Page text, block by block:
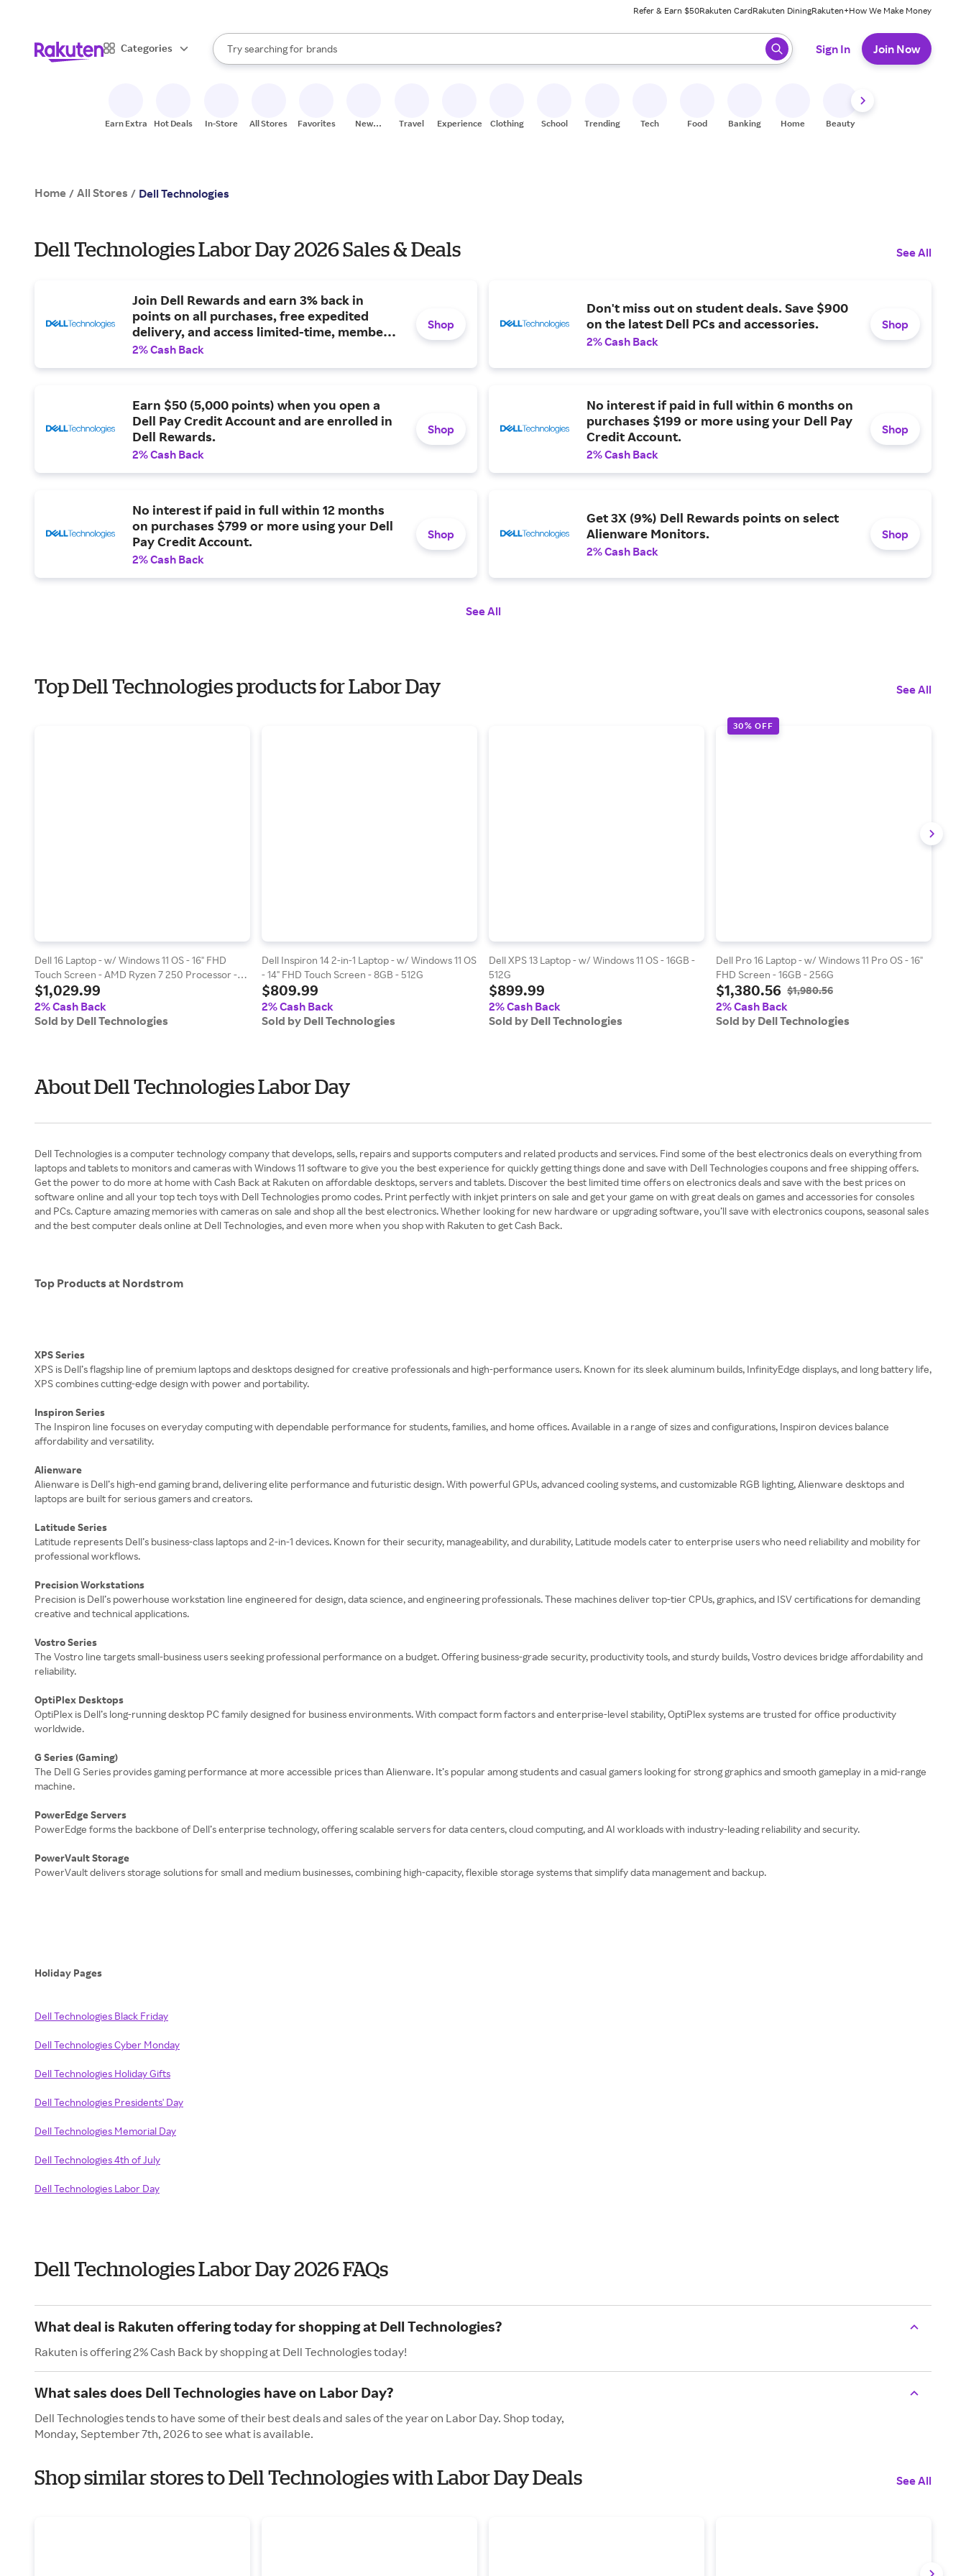
Refer & Earn $50Rakuten CardRakuten DiningRakuten+How We Make Money
Categories
Search Rakuten
Try searching for
stores
brands
groceries
When autocomplete results are available, use the up and down arrow keys to review results. When ready, press enter to select.
Sign In Join Now
Earn Extra Hot Deals In-Store All Stores Favorites
New
Travel Experiences Clothing School Trending Tech Food Banking Home Beauty
Home / All Stores / Dell Technologies
Dell Technologies Labor Day 2026 Sales & Deals See All
Join Dell Rewards and earn 3% back in
points on all purchases, free expedited
delivery, and access limited-time, member-
only offers.
2% Cash Back
Shop
Don't miss out on student deals. Save $900
on the latest Dell PCs and accessories.
2% Cash Back
Shop
Earn $50 (5,000 points) when you open a
Dell Pay Credit Account and are enrolled in
Dell Rewards.
2% Cash Back
Shop
No interest if paid in full within 6 months on
purchases $199 or more using your Dell Pay
Credit Account.
2% Cash Back
Shop
No interest if paid in full within 12 months
on purchases $799 or more using your Dell
Pay Credit Account.
2% Cash Back
Shop
Get 3X (9%) Dell Rewards points on select
Alienware Monitors.
2% Cash Back
Shop
See All
Top Dell Technologies products for Labor Day See All
Dell 16 Laptop - w/ Windows 11 OS - 16" FHD
Touch Screen - AMD Ryzen 7 250 Processor -
16GB - 512G
$1,029.99
2% Cash Back
Sold by Dell Technologies
Dell Inspiron 14 2-in-1 Laptop - w/ Windows 11 OS
- 14" FHD Touch Screen - 8GB - 512G
$809.99
2% Cash Back
Sold by Dell Technologies
Dell XPS 13 Laptop - w/ Windows 11 OS - 16GB -
512G
$899.99
2% Cash Back
Sold by Dell Technologies
30% OFF
Dell Pro 16 Laptop - w/ Windows 11 Pro OS - 16"
FHD Screen - 16GB - 256G
$1,380.56 $1,980.56
2% Cash Back
Sold by Dell Technologies
About Dell Technologies Labor Day
Dell Technologies is a computer technology company that develops, sells, repairs and supports computers and related products and services. Find some of the best electronics deals on everything from
laptops and tablets to monitors and cameras with Windows 11 software to give you the best experience for quickly getting things done and save with Dell Technologies coupons and free shipping offers.
Get the power to do more at home with Cash Back at Rakuten on affordable desktops, servers and tablets. Discover the best limited time offers on electronics deals and save with the best prices on
software online and all your top tech toys with Dell Technologies promo codes. Print perfectly with inkjet printers on sale and get your game on with great deals on games and accessories for consoles
and PCs. Capture amazing memories with cameras on sale and shop all the best electronics. Whether looking for new hardware or upgrading software, you’ll save with electronics coupons, seasonal sales
and the best computer deals online at Dell Technologies, and even more when you shop with Rakuten to get Cash Back.
Top Products at Nordstrom
XPS Series
XPS is Dell’s flagship line of premium laptops and desktops designed for creative professionals and high-performance users. Known for its sleek aluminum builds, InfinityEdge displays, and long battery life,
XPS combines cutting-edge design with power and portability.
Inspiron Series
The Inspiron line focuses on everyday computing with dependable performance for students, families, and home offices. Available in a range of sizes and configurations, Inspiron devices balance
affordability and versatility.
Alienware
Alienware is Dell’s high-end gaming brand, delivering elite performance and futuristic design. With powerful GPUs, advanced cooling systems, and customizable RGB lighting, Alienware desktops and
laptops are built for serious gamers and creators.
Latitude Series
Latitude represents Dell’s business-class laptops and 2-in-1 devices. Known for their security, manageability, and durability, Latitude models cater to enterprise users who need reliability and mobility for
professional workflows.
Precision Workstations
Precision is Dell’s powerhouse workstation line engineered for design, data science, and engineering professionals. These machines deliver top-tier CPUs, graphics, and ISV certifications for demanding
creative and technical applications.
Vostro Series
The Vostro line targets small-business users seeking professional performance on a budget. Offering business-grade security, productivity tools, and sturdy builds, Vostro devices bridge affordability and
reliability.
OptiPlex Desktops
OptiPlex is Dell’s long-running desktop PC family designed for business environments. With compact form factors and enterprise-level stability, OptiPlex systems are trusted for office productivity
worldwide.
G Series (Gaming)
The Dell G Series provides gaming performance at more accessible prices than Alienware. It’s popular among students and casual gamers looking for strong graphics and smooth gameplay in a mid-range
machine.
PowerEdge Servers
PowerEdge forms the backbone of Dell’s enterprise technology, offering scalable servers for data centers, cloud computing, and AI workloads with industry-leading reliability and security.
PowerVault Storage
PowerVault delivers storage solutions for small and medium businesses, combining high-capacity, flexible storage systems that simplify data management and backup.
Holiday Pages
Dell Technologies Black Friday
Dell Technologies Cyber Monday
Dell Technologies Holiday Gifts
Dell Technologies Presidents' Day
Dell Technologies Memorial Day
Dell Technologies 4th of July
Dell Technologies Labor Day
Dell Technologies Labor Day 2026 FAQs
What deal is Rakuten offering today for shopping at Dell Technologies?
Rakuten is offering 2% Cash Back by shopping at Dell Technologies today!
What sales does Dell Technologies have on Labor Day?
Dell Technologies tends to have some of their best deals and sales of the year on Labor Day. Shop today,
Monday, September 7th, 2026 to see what is available.
Shop similar stores to Dell Technologies with Labor Day Deals See All